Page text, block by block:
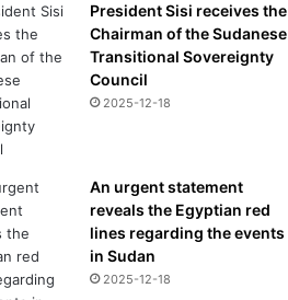
President Sisi receives the
Chairman of the Sudanese
Transitional Sovereignty
Council
2025-12-18
An urgent statement
reveals the Egyptian red
lines regarding the events
in Sudan
2025-12-18